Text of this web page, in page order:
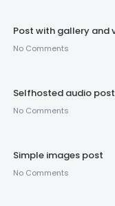
Post with gallery and
No Comments
Selfhosted audio post
No Comments
Simple images post
No Comments